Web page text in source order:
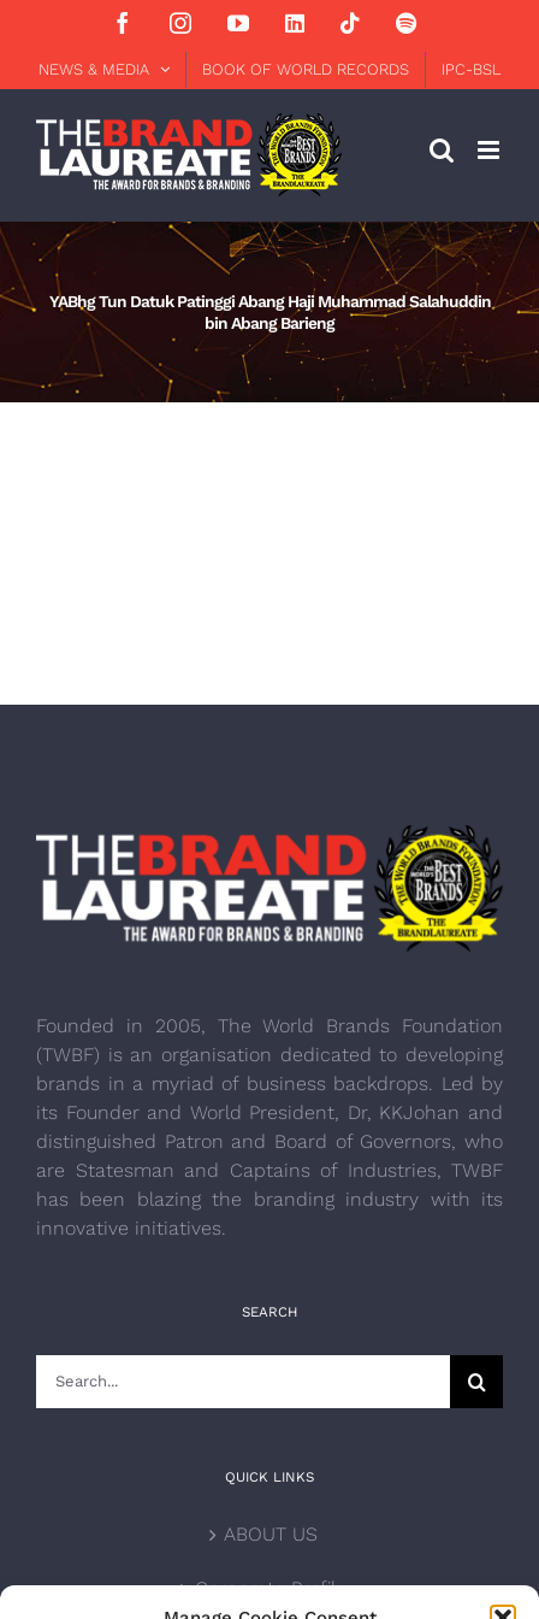
content
FacebookInstagramYouTubeLinkedInTiktokSpotify
NEWS & MEDIA BOOK OF WORLD RECORDS IPC-BSL
YABhg Tun Datuk Patinggi Abang Haji Muhammad Salahuddin
bin Abang Barieng
Founded in 2005, The World Brands Foundation
(TWBF) is an organisation dedicated to developing
brands in a myriad of business backdrops. Led by
its Founder and World President, Dr, KKJohan and
distinguished Patron and Board of Governors, who
are Statesman and Captains of Industries, TWBF
has been blazing the branding industry with its
innovative initiatives.
SEARCH
QUICK LINKS
ABOUT US
Corporate Profile